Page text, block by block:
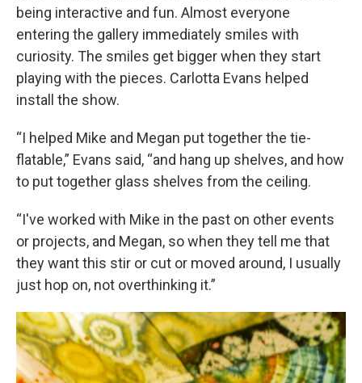
being interactive and fun. Almost everyone
entering the gallery immediately smiles with
curiosity. The smiles get bigger when they start
playing with the pieces. Carlotta Evans helped
install the show.
“I helped Mike and Megan put together the tie-
flatable,” Evans said, “and hang up shelves, and how
to put together glass shelves from the ceiling.
“I've worked with Mike in the past on other events
or projects, and Megan, so when they tell me that
they want this stir or cut or moved around, I usually
just hop on, not overthinking it.”